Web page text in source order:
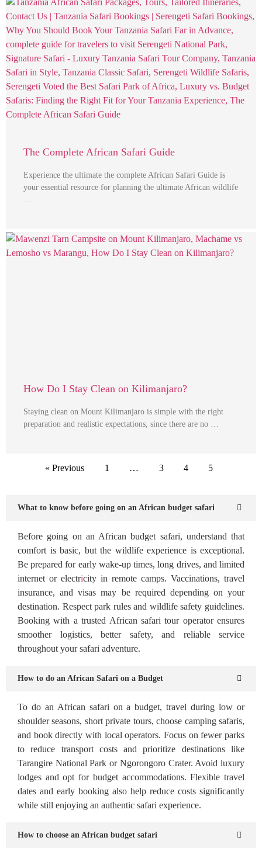
The Complete African Safari Guide
Experience the ultimate the complete African Safari Guide is
your essential resource for planning the ultimate African wildlife
…
How Do I Stay Clean on Kilimanjaro?
Staying clean on Mount Kilimanjaro is simple with the right
preparation and realistic expectations, since there are no …
« Previous 1 … 3 4 5
What to know before going on an African budget safari
Before going on an African budget safari, understand that
comfort is basic, but the wildlife experience is exceptional.
Be prepared for early wake-up times, long drives, and limited
internet or electricity in remote camps. Vaccinations, travel
insurance, and visas may be required depending on your
destination. Respect park rules and wildlife safety guidelines.
Booking with a trusted African safari tour operator ensures
smoother logistics, better safety, and reliable service
throughout your safari adventure.
How to do an African Safari on a Budget
To do an African safari on a budget, travel during low or
shoulder seasons, short private tours, choose camping safaris,
and book directly with local operators. Focus on fewer parks
to reduce transport costs and prioritize destinations like
Tarangire National Park or Ngorongoro Crater. Avoid luxury
lodges and opt for budget accommodations. Flexible travel
dates and early booking also help reduce costs significantly
while still enjoying an authentic safari experience.
How to choose an African budget safari